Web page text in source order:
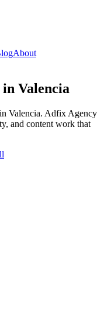
About
Valencia
Valencia. Adfix Agency
and content work that